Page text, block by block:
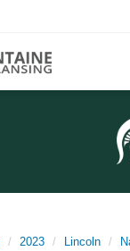
2023 Lincoln